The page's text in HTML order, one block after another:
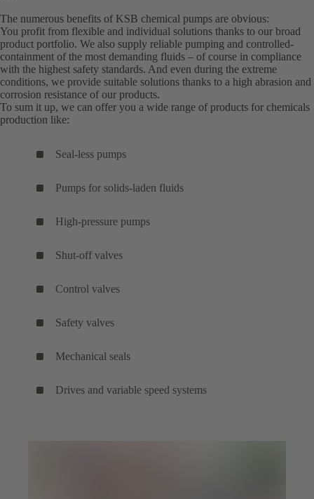
The numerous benefits of KSB chemical pumps are obvious:
You profit from flexible and individual solutions thanks to our broad
product portfolio. We also supply reliable pumping and controlled-
containment of the most demanding fluids – of course in compliance
with the highest safety standards. And even during the extreme
conditions, we provide suitable solutions thanks to a high abrasion and
corrosion resistance of our products.
To sum it up, we can offer you a wide range of products for chemicals
production like:
Seal-less pumps
Pumps for solids-laden fluids
High-pressure pumps
Shut-off valves
Control valves
Safety valves
Mechanical seals
Drives and variable speed systems